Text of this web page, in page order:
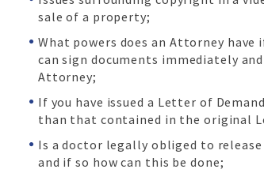
sale of a property;
What powers does an Attorney
can sign documents immediately
Attorney;
If you have issued a Letter of
than that contained in the original
Is a doctor legally obliged to
and if so how can this be done;